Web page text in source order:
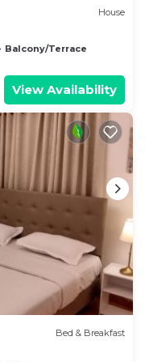
House
Balcony/Terrace
View Availability
Bed & Breakfast